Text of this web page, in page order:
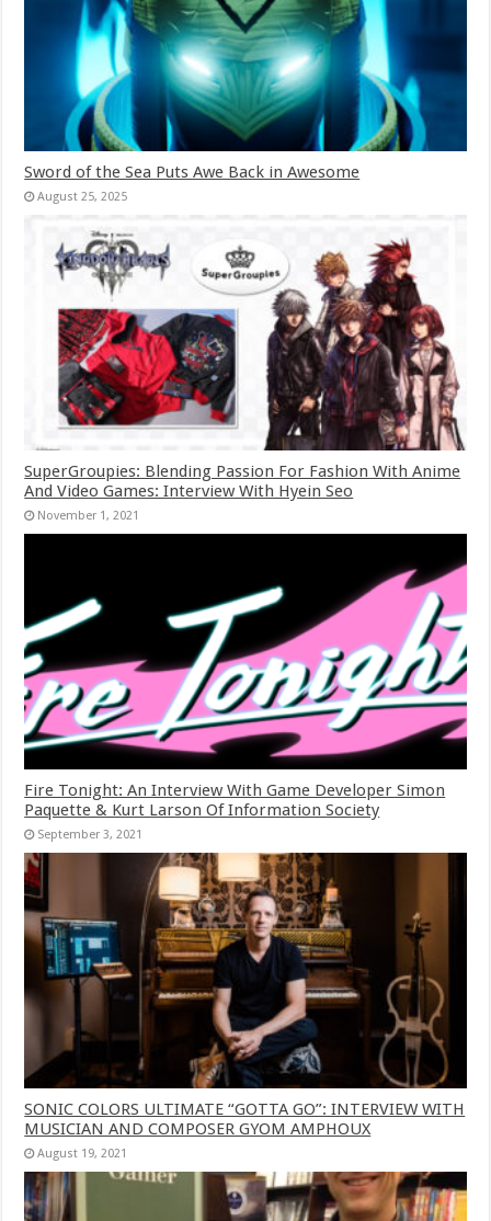
Sword of the Sea Puts Awe Back in Awesome
August 25, 2025
SuperGroupies: Blending Passion For Fashion With Anime
And Video Games: Interview With Hyein Seo
November 1, 2021
Fire Tonight: An Interview With Game Developer Simon
Paquette & Kurt Larson Of Information Society
September 3, 2021
SONIC COLORS ULTIMATE “GOTTA GO”: INTERVIEW WITH
MUSICIAN AND COMPOSER GYOM AMPHOUX
August 19, 2021